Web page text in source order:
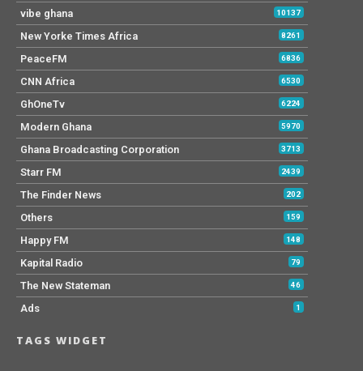
vibe ghana 10137
New Yorke Times Africa 8261
PeaceFM 6836
CNN Africa 6530
GhOneTv 6224
Modern Ghana 5970
Ghana Broadcasting Corporation 3713
Starr FM 2439
The Finder News 202
Others 159
Happy FM 148
Kapital Radio 79
The New Stateman 46
Ads 1
TAGS WIDGET